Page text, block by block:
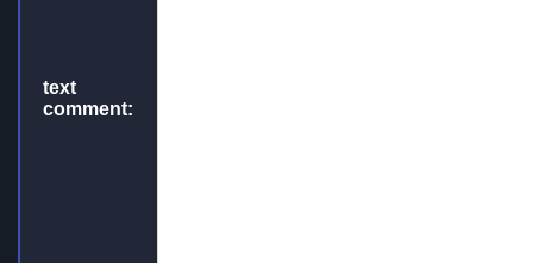
text
comment: